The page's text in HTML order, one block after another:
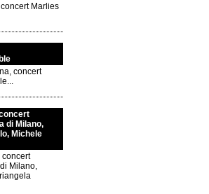
Marlies
concert
di Milano,
Michele
concert
Milano,